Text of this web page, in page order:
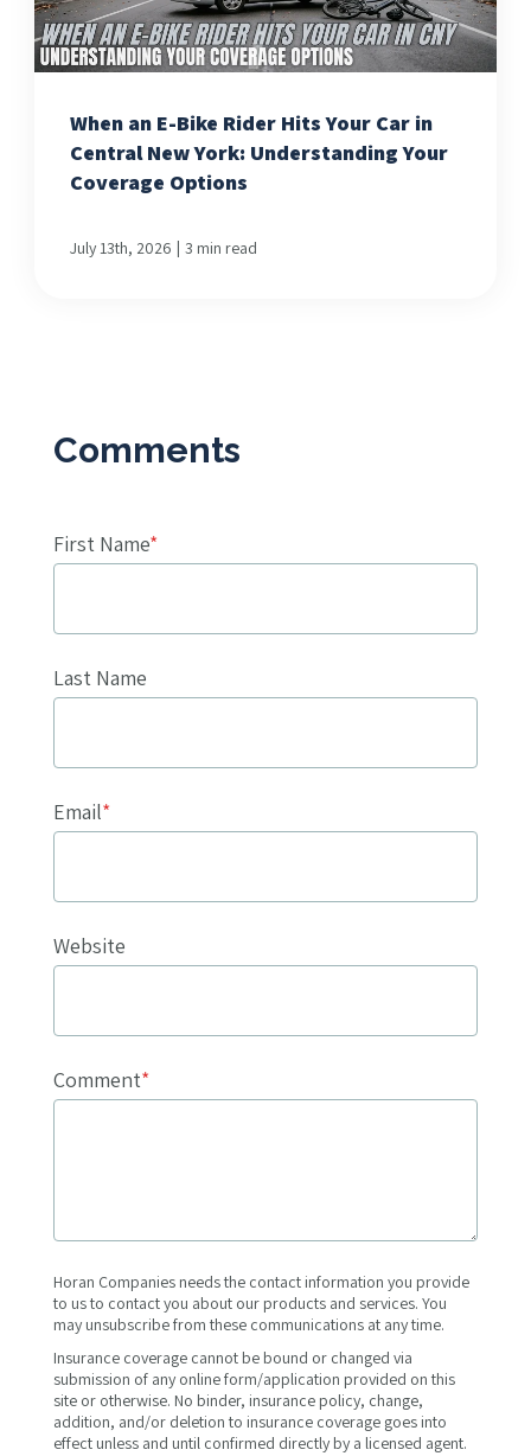
When an E-Bike Rider Hits Your Car in
Central New York: Understanding Your
Coverage Options
July 13th, 2026 | 3 min read
First Name*
Last Name
Email*
Website
Comment*
Horan Companies needs the contact information you provide
to us to contact you about our products and services. You
may unsubscribe from these communications at any time.
Insurance coverage cannot be bound or changed via
submission of any online form/application provided on this
site or otherwise. No binder, insurance policy, change,
addition, and/or deletion to insurance coverage goes into
effect unless and until confirmed directly by a licensed agent.